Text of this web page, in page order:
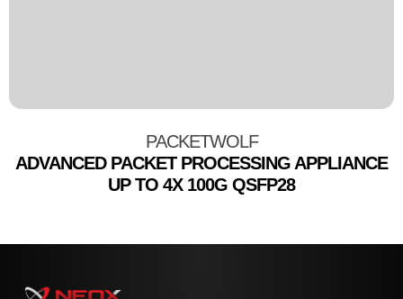
PACKETWOLF
ADVANCED PACKET PROCESSING APPLIANCE
UP TO 4X 100G QSFP28